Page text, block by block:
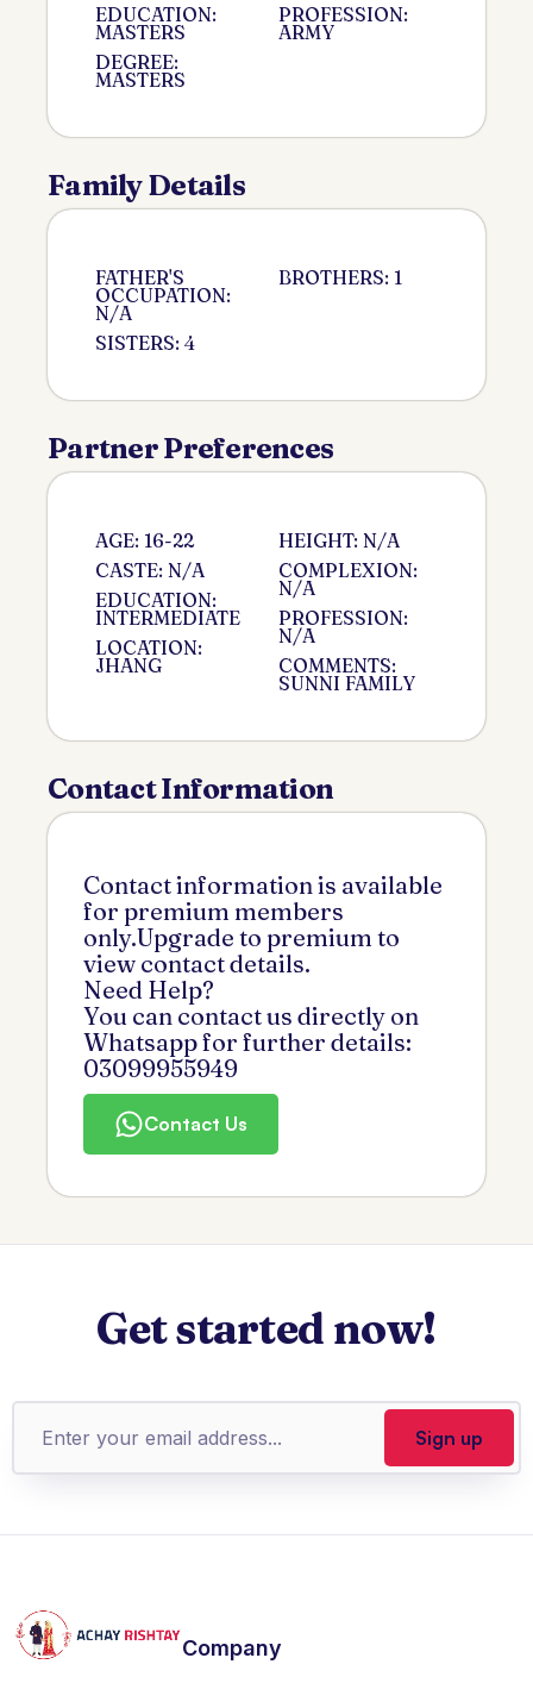
EDUCATION:
MASTERS
DEGREE:
MASTERS
PROFESSION:
ARMY
Family Details
FATHER'S
OCCUPATION:
N/A
SISTERS: 4
BROTHERS: 1
Partner Preferences
AGE: 16-22
CASTE: N/A
EDUCATION:
INTERMEDIATE
LOCATION:
JHANG
HEIGHT: N/A
COMPLEXION:
N/A
PROFESSION:
N/A
COMMENTS:
SUNNI FAMILY
Contact Information
Contact information is available
for premium members
only.Upgrade to premium to
view contact details.
Need Help?
You can contact us directly on
Whatsapp for further details:
03099955949
Contact Us
Get started now!
Company